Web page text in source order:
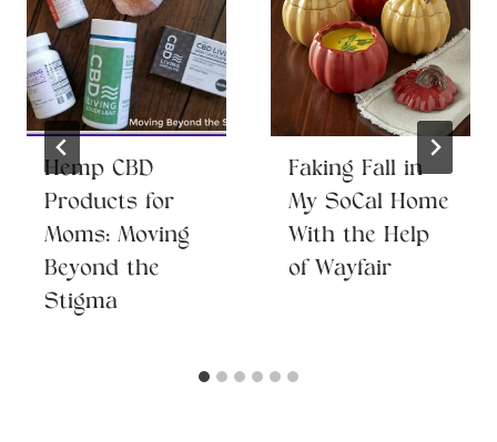
Hemp CBD
Products for
Moms: Moving
Beyond the
Stigma
Faking Fall in
My SoCal Home
With the Help
of Wayfair